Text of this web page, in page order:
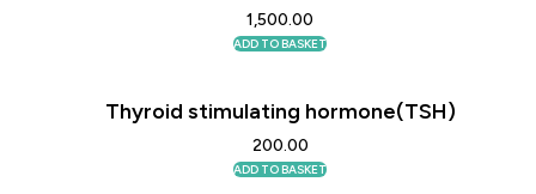
1,500.00
ADD TO BASKET
Thyroid stimulating hormone(TSH)
200.00
ADD TO BASKET